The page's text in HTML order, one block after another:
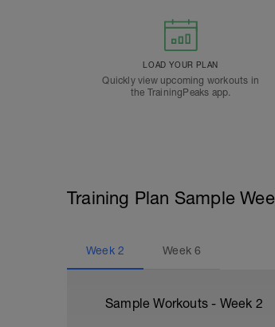
LOAD YOUR PLAN
Quickly view upcoming workouts in
the TrainingPeaks app.
Training Plan Sample
Week 2 Week6
Sample Workouts - Week 2